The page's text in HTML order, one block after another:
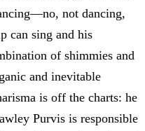
not dancing,
can sing and his
of shimmies and
and inevitable
is off the charts: he
Purvis is responsible